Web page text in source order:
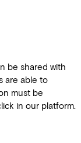
be shared with
are able to
must be
in our platform.